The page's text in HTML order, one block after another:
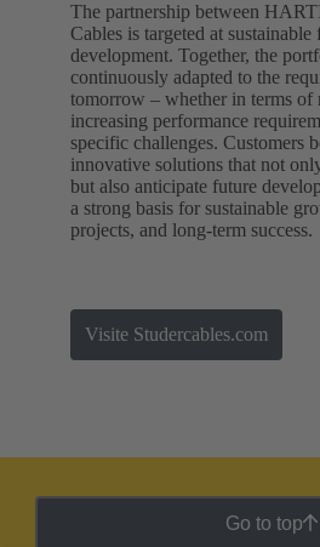
The partnership between
Cables is targeted at sustainable
development. Together, the
continuously adapted to the
tomorrow – whether in terms of
increasing performance
specific challenges. Customers
innovative solutions that not
but also anticipate future
a strong basis for sustainable
projects, and long-term success.
Visite Studercables.com
Go to top